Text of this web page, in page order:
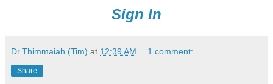
Sign In
Dr.Thimmaiah (Tim) at 12:39 AM 1 comment:
Share